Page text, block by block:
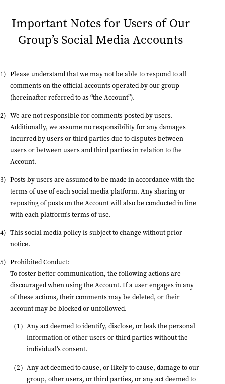
Important Notes for Users of Our
Group’s Social Media Accounts
Please understand that we may not be able to respond to all
comments on the official accounts operated by our group
(hereinafter referred to as “the Account”).
We are not responsible for comments posted by users.
Additionally, we assume no responsibility for any damages
incurred by users or third parties due to disputes between
users or between users and third parties in relation to the
Account.
Posts by users are assumed to be made in accordance with the
terms of use of each social media platform. Any sharing or
reposting of posts on the Account will also be conducted in line
with each platform's terms of use.
This social media policy is subject to change without prior
notice.
Prohibited Conduct:
To foster better communication, the following actions are
discouraged when using the Account. If a user engages in any
of these actions, their comments may be deleted, or their
account may be blocked or unfollowed.
Any act deemed to identify, disclose, or leak the personal
information of other users or third parties without the
individual's consent.
Any act deemed to cause, or likely to cause, damage to our
group, other users, or third parties, or any act deemed to